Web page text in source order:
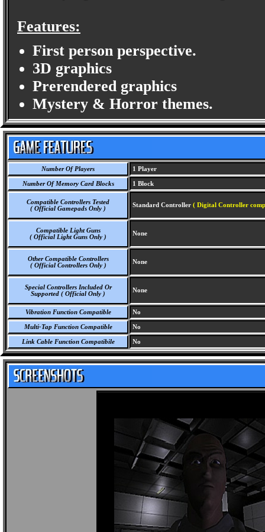
Features:
First person perspective.
3D graphics
Prerendered graphics
Mystery & Horror themes.
Number Of Players 1 Player
Number Of Memory Card Blocks 1 Block
Compatible Controllers Tested
( Official Gamepads Only )
Standard Controller ( Digital Controller
Compatible Light Guns
( Official Light Guns Only )
None
Other Compatible Controllers
( Official Controllers Only )
None
Special Controllers Included Or
Supported ( Official Only )
None
Vibration Function Compatible No
Multi-Tap Function Compatible No
Link Cable Function Compatibile No